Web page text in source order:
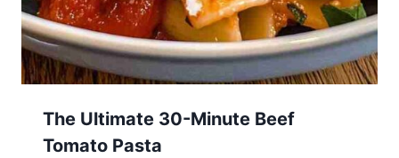
The Ultimate 30-Minute Beef
Tomato Pasta